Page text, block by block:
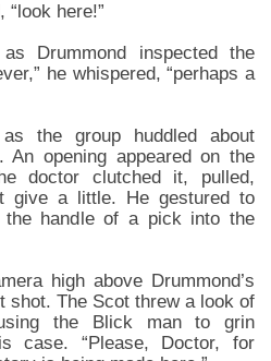
“look here!”
Drummond inspected the
he whispered, “perhaps a
the group huddled about
An opening appeared on the
doctor clutched it, pulled,
give a little. He gestured to
the handle of a pick into the
high above Drummond’s
shot. The Scot threw a look of
the Blick man to grin
case. “Please, Doctor, for